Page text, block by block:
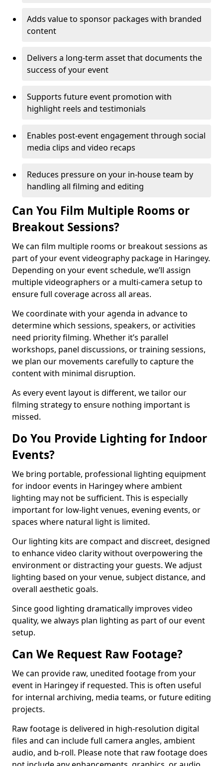
Adds value to sponsor packages with branded
content
Delivers a long-term asset that documents the
success of your event
Supports future event promotion with
highlight reels and testimonials
Enables post-event engagement through social
media clips and video recaps
Reduces pressure on your in-house team by
handling all filming and editing
Can You Film Multiple Rooms or
Breakout Sessions?
We can film multiple rooms or breakout sessions as
part of your event videography package in Haringey.
Depending on your event schedule, we’ll assign
multiple videographers or a multi-camera setup to
ensure full coverage across all areas.
We coordinate with your agenda in advance to
determine which sessions, speakers, or activities
need priority filming. Whether it’s parallel
workshops, panel discussions, or training sessions,
we plan our movements carefully to capture the
content with minimal disruption.
As every event layout is different, we tailor our
filming strategy to ensure nothing important is
missed.
Do You Provide Lighting for Indoor
Events?
We bring portable, professional lighting equipment
for indoor events in Haringey where ambient
lighting may not be sufficient. This is especially
important for low-light venues, evening events, or
spaces where natural light is limited.
Our lighting kits are compact and discreet, designed
to enhance video clarity without overpowering the
environment or distracting your guests. We adjust
lighting based on your venue, subject distance, and
overall aesthetic goals.
Since good lighting dramatically improves video
quality, we always plan lighting as part of our event
setup.
Can We Request Raw Footage?
We can provide raw, unedited footage from your
event in Haringey if requested. This is often useful
for internal archiving, media teams, or future editing
projects.
Raw footage is delivered in high-resolution digital
files and can include full camera angles, ambient
audio, and b-roll. Please note that raw footage does